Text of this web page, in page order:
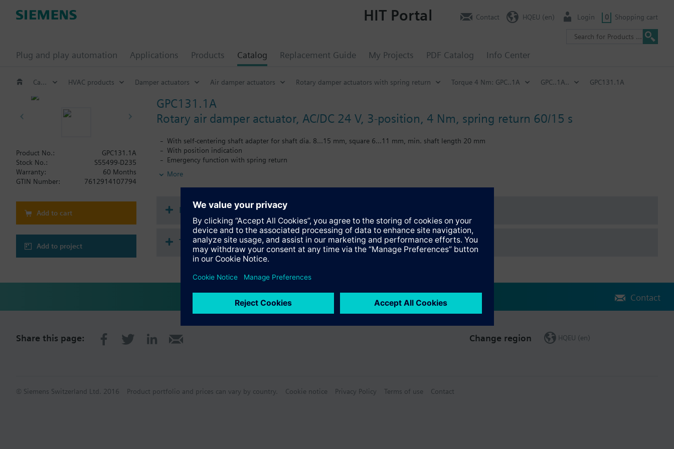
Plug and play automation Applications Products Catalog Replacement Guide My Projects PDF Catalog Info Center
HIT Portal Contact HQEU (en) Login 0 Shopping cart
Catalog HVAC products Damper actuators Air damper actuators Rotary damper actuators with spring return Torque 4 Nm: GPC..1A GPC..1A.. GPC131.1A
GPC131.1A
Rotary air damper actuator, AC/DC 24 V, 3-position, 4 Nm, spring return 60/15 s
With self-centering shaft adapter for shaft dia. 8...15 mm, square 6...11 mm, min. shaft length 20 mm
With position indication
Emergency function with spring return
More
Product No.:
GPC131.1A
Stock No.:
S55499-D235
Warranty:
60 Months
GTIN Number:
7612914107794
Add to cart
Add to project
Documents
Technical Specifications
Contact
Share this page: Change region HQEU (en)
© Siemens Switzerland Ltd. 2016 Product portfolio and prices can vary by country. Cookie notice Privacy Policy Terms of use Contact